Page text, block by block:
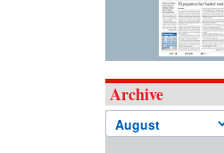
Archive